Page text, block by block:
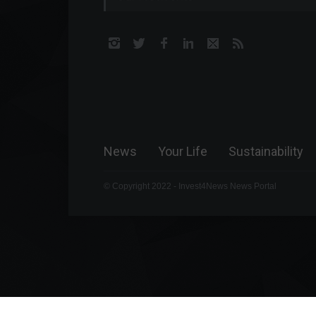
News Your Life Sustainability
© Copyright 2022 - Invest4News News Portal